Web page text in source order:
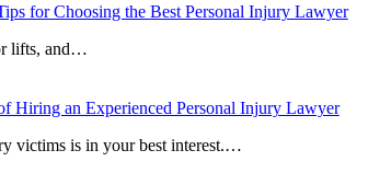
for Choosing the Best Personal Injury Lawyer
lifts, and…
Hiring an Experienced Personal Injury Lawyer
victims is in your best interest.…